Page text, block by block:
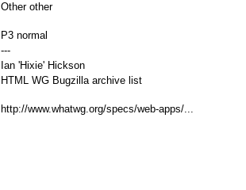
Other other
P3 normal
---
Ian 'Hixie' Hickson
HTML WG Bugzilla archive list
http://www.whatwg.org/specs/web-apps/...